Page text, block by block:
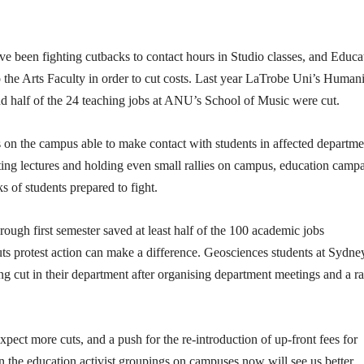
been fighting cutbacks to contact hours in Studio classes, and
Arts Faculty in order to cut costs. Last year LaTrobe Uni’s
half of the 24 teaching jobs at ANU’s School of Music were cut.
the campus able to make contact with students in affected
lectures and holding even small rallies on campus, education
of students prepared to fight.
first semester saved at least half of the 100 academic jobs
protest action can make a difference. Geosciences students at
cut in their department after organising department meetings and a
more cuts, and a push for the re-introduction of up-front fees for
the education activist groupings on campuses now will see us better